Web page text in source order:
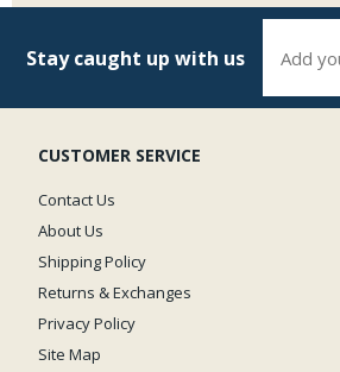
Stay caught up with us
CUSTOMER SERVICE
Contact Us
About Us
Shipping Policy
Returns & Exchanges
Privacy Policy
Site Map